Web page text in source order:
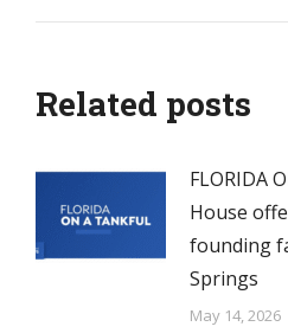
Related posts
FLORIDA
House
founding
Springs
May 14, 2026